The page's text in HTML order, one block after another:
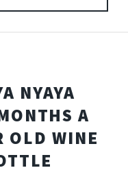
NYAYA
A
OLD WINE